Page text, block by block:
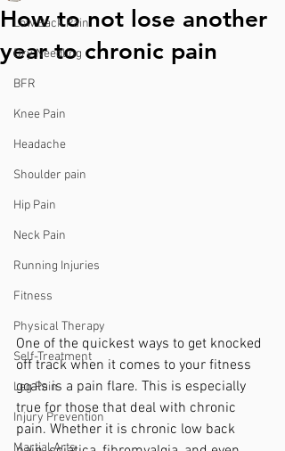
Low Back Pain
Dry Needling
BFR
Knee Pain
Headache
Shoulder pain
Hip Pain
Neck Pain
Running Injuries
Fitness
Physical Therapy
Self-Treatment
Leg Pain
Injury Prevention
Martial Arts
How to not lose another
year to chronic pain
One of the quickest ways to get knocked
off track when it comes to your fitness
goals is a pain flare. This is especially
true for those that deal with chronic
pain. Whether it is chronic low back